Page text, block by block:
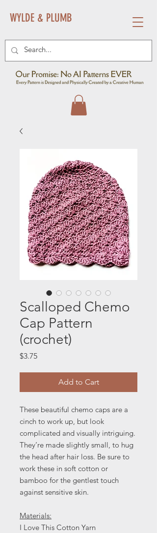
WYLDE & PLUMB
Scalloped Chemo
Cap Pattern
(crochet)
$3.75Price
Add to Cart
These beautiful chemo caps are a
cinch to work up, but look
complicated and visually intriguing.
They’re made slightly small, to hug
the head after hair loss. Be sure to
work these in soft cotton or
bamboo for the gentlest touch
against sensitive skin.
Materials:
I Love This Cotton Yarn